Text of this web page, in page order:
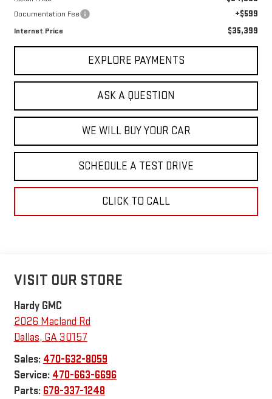
Documentation Fee +$599
Internet Price $35,399
EXPLORE PAYMENTS
ASK A QUESTION
WE WILL BUY YOUR CAR
SCHEDULE A TEST DRIVE
CLICK TO CALL
VISIT OUR STORE
Hardy GMC
2026 Macland Rd
Dallas, GA30157
Sales: 470-632-8059
Service: 470-663-6696
Parts: 678-337-1248